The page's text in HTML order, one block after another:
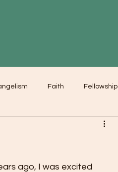
Faith Fellowship
ago, I was excited